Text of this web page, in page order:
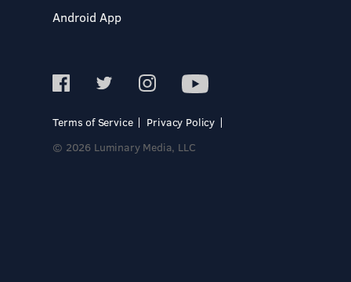
Android App
Terms of Service
Privacy Policy
© 2026 Luminary Media, LLC